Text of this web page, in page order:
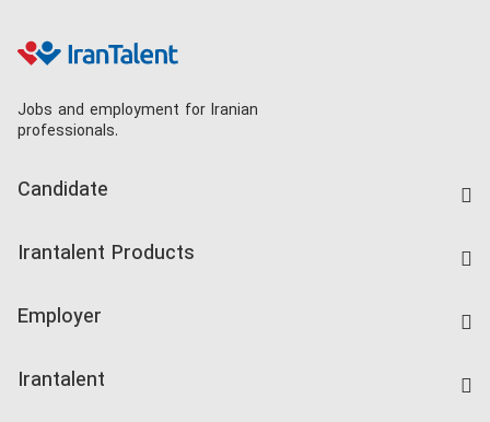
Jobs and employment for Iranian
professionals.
Candidate
Companies Rate
Irantalent Products
Kardix
Employer
Irantalent